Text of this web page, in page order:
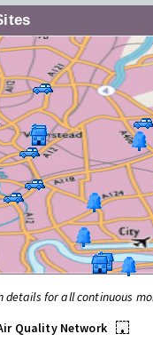
for all continuous
Quality Network
•